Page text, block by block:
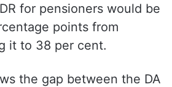
for pensioners would be
points from
it to 38 per cent.
the gap between the DA